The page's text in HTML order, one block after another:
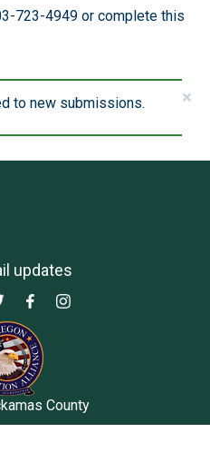
723-4949 or complete this
×
to new submissions.
updates
County